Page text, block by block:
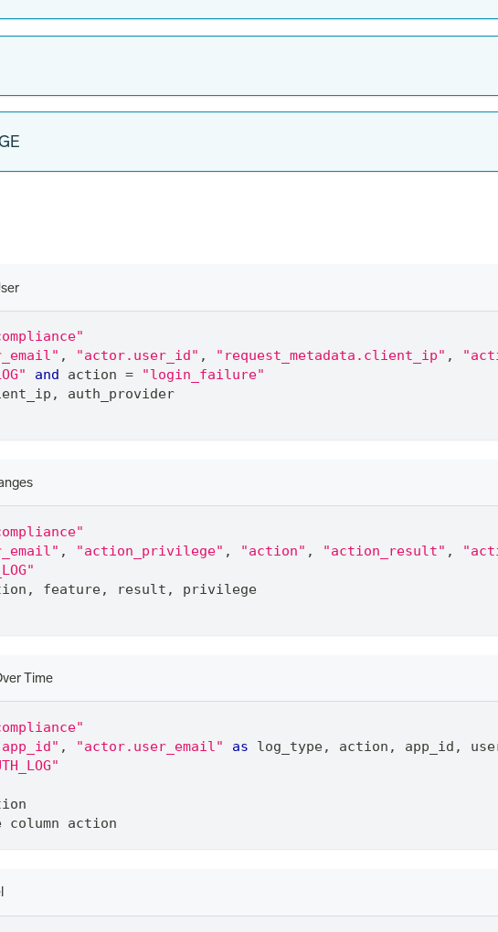
, "actor.user_id" , "request_metadata.client_ip" ,
and action =
"login_failure"
,
auth_provider
, "action_privilege" , "action" , "action_result" ,
, feature, result ,
privilege
Time
, "actor.user_email" as log_type, action , app_id ,
action